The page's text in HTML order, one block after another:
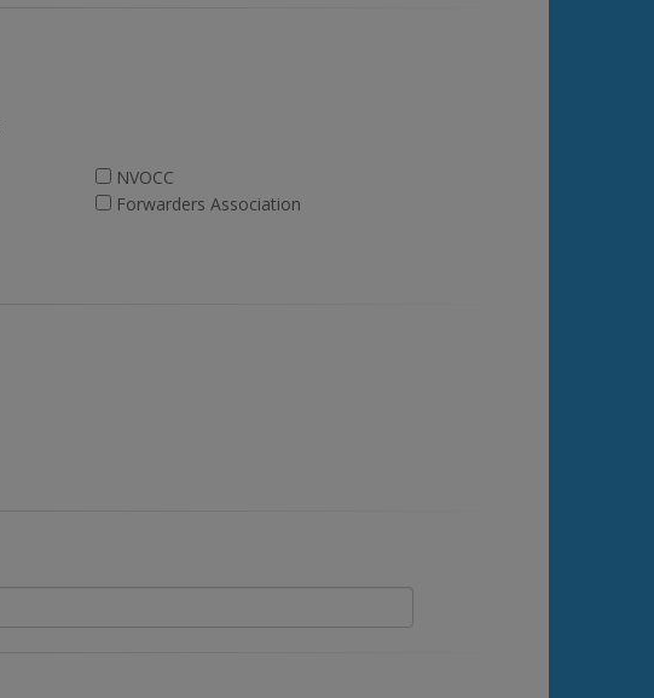
NVOCC
Forwarders Association